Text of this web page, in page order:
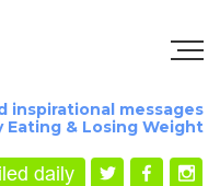
inspirational messages
Eating & Losing Weight
daily